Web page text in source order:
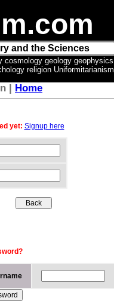
and the Sciences
cosmology geology geophysics
religion Uniformitarianism
| Home
yet: Signup here